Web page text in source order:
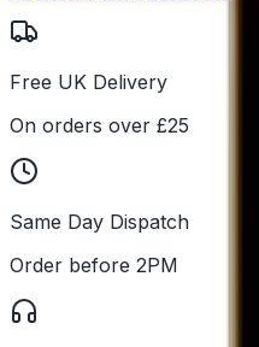
Free UK Delivery
On orders over £25
Same Day Dispatch
Order before 2PM